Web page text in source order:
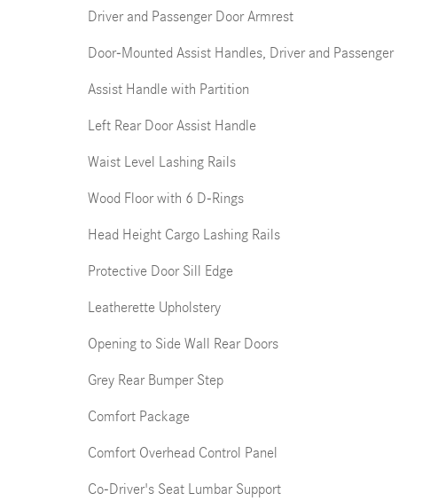
Driver and Passenger Door Armrest
Door-Mounted Assist Handles, Driver and Passenger
Assist Handle with Partition
Left Rear Door Assist Handle
Waist Level Lashing Rails
Wood Floor with 6 D-Rings
Head Height Cargo Lashing Rails
Protective Door Sill Edge
Leatherette Upholstery
Opening to Side Wall Rear Doors
Grey Rear Bumper Step
Comfort Package
Comfort Overhead Control Panel
Co-Driver's Seat Lumbar Support